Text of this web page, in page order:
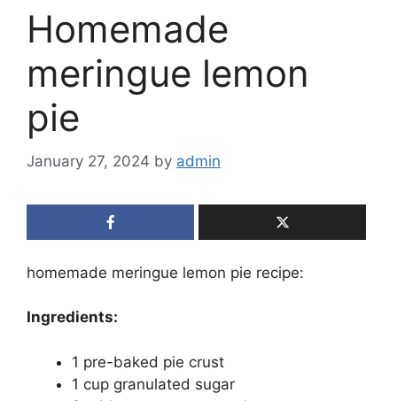
Homemade
meringue lemon
pie
January 27, 2024 by admin
homemade meringue lemon pie recipe:
Ingredients:
1 pre-baked pie crust
1 cup granulated sugar